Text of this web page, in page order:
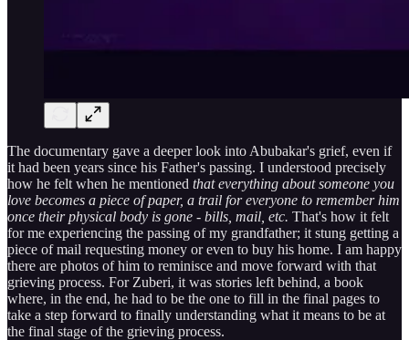
The documentary gave a deeper look into Abubakar's grief, even if
it had been years since his Father's passing. I understood precisely
how he felt when he mentioned that everything about someone you
love becomes a piece of paper, a trail for everyone to remember him
once their physical body is gone - bills, mail, etc. That's how it felt
for me experiencing the passing of my grandfather; it stung getting a
piece of mail requesting money or even to buy his home. I am happy
there are photos of him to reminisce and move forward with that
grieving process. For Zuberi, it was stories left behind, a book
where, in the end, he had to be the one to fill in the final pages to
take a step forward to finally understanding what it means to be at
the final stage of the grieving process.